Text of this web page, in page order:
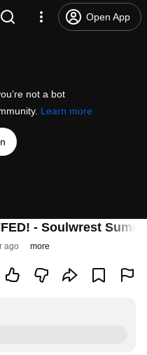
Open App
not a bot
Learn more
- Soulwrest
ago more